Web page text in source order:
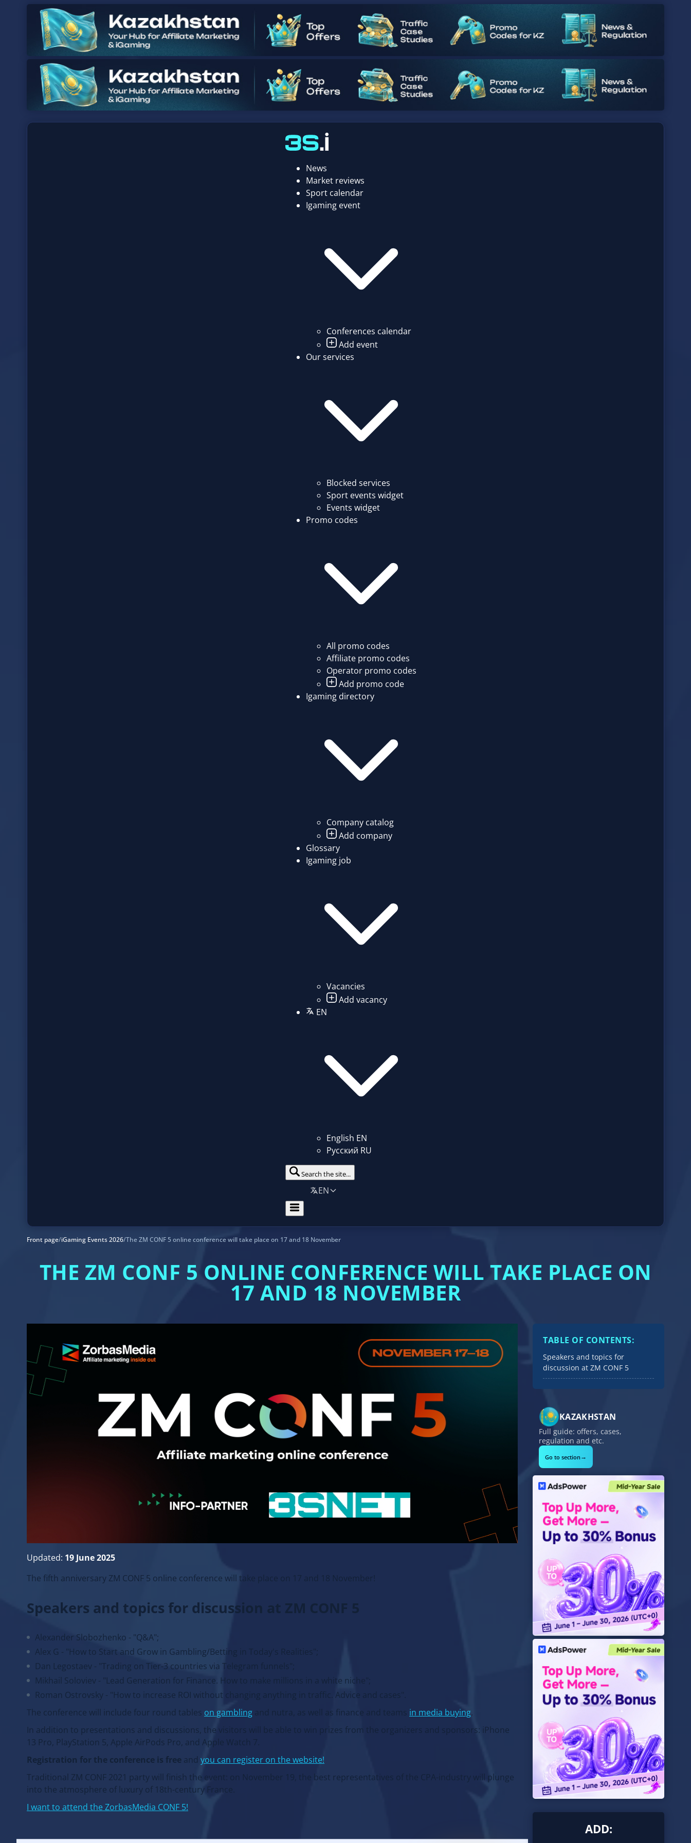
News
Market reviews
Sport calendar
Igaming event
Conferences calendar
Add event
Our services
Blocked services
Sport events widget
Events widget
Promo codes
All promo codes
Affiliate promo codes
Operator promo codes
Add promo code
Igaming directory
Company catalog
Add company
Glossary
Igaming job
Vacancies
Add vacancy
EN
English EN
Русский RU
Search the site...
EN
Front page/iGaming Events 2026/The ZM CONF 5 online conference will take place on 17 and 18 November
THE ZM CONF 5 ONLINE CONFERENCE WILL TAKE PLACE ON
17 AND 18 NOVEMBER
Updated: 19 June 2025
The fifth anniversary ZM CONF 5 online conference will take place on 17 and 18 November!
Speakers and topics for discussion at ZM CONF 5
Alexander Slobozhenko - "Q&A";
Alex G - "How to Start and Grow in Gambling/Betting in Today's Realities";
Dan Legostaev - "Trading on Tier-3 countries via Telegram funnels";
Mikhail Soloviev - "Lead Generation for Finance. How to make millions in a white niche";
Roman Ostrovsky - "How to increase ROI without changing anything in traffic. Advice and cases".
The conference will include four round tables on gambling and nutra, as well as finance and teams in media buying.
In addition to presentations and discussions, the visitors will be able to win prizes from the organizers and sponsors: iPhone
13 Pro, PlayStation 5, Apple AirPods Pro, and Apple Watch 7.
Registration for the conference is free and you can register on the website!
Traditional ZM CONF 2021 party will finish the event: on November 19, the best representatives of the CPA-industry will plunge
into the atmosphere of luxury of 18th-century France.
I want to attend the ZorbasMedia CONF 5!
TABLE OF CONTENTS:
Speakers and topics for
discussion at ZM CONF 5
KAZAKHSTAN
Full guide: offers, cases,
regulation and etc.
Go to section→
ADD: